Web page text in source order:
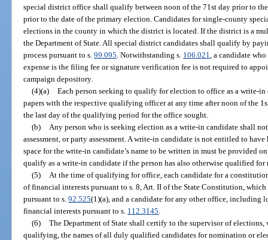
special district office shall qualify between noon of the 71st day prior to
prior to the date of the primary election. Candidates for single-county
elections in the county in which the district is located. If the district is a
the Department of State. All special district candidates shall qualify by
process pursuant to s.99.095 . Notwithstanding s. 106.021 , a candidate
expense is the filing fee or signature verification fee is not required to
campaign depository.
(4)(a) Each person seeking to qualify for election to office as a write-
papers with the respective qualifying officer at any time after noon of the
the last day of the qualifying period for the office sought.
(b)
Any person who is seeking election as a write-in candidate shall
assessment, or party assessment. A write-in candidate is not entitled to
space for the write-in candidate’s name to be written in must be provided
qualify as a write-in candidate if the person has also otherwise qualified
(5)
At the time of qualifying for office, each candidate for a
of financial interests pursuant to s. 8, Art. II of the State Constitution,
pursuant to s.92.525(1)(a), and a candidate for any other office, including
financial interests pursuant to s. 112.3145
(6) The Department of State shall certify to the supervisor of
qualifying, the names of all duly qualified candidates for nomination or